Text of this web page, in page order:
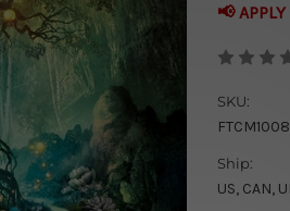
📢
SKU:
Ship:
US, CAN,